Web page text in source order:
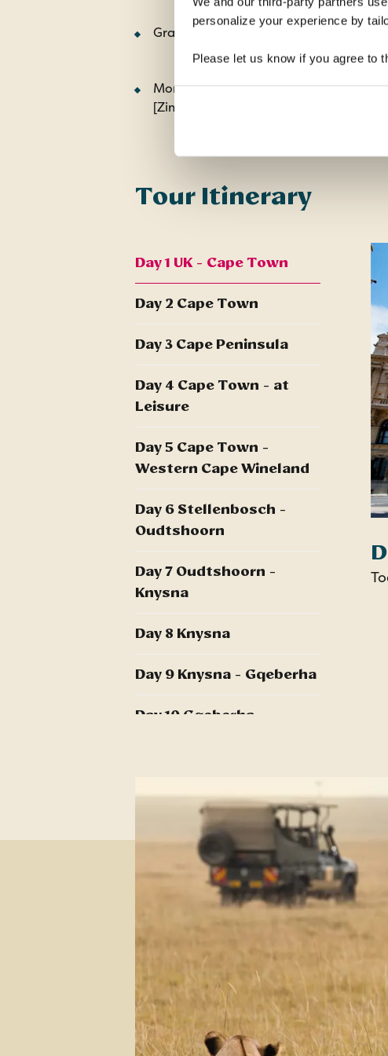
personalize your experience by
Please let us know if you agree to
Graskop Gorge Lift and forest walk
Morning guided tour of the Falls
[Zimbabwe side]
Tour Itinerary
Day 1 UK - Cape Town
Day 2 Cape Town
Day 3 Cape Peninsula
Day 4 Cape Town - at
Leisure
Day 5 Cape Town -
Western Cape Wineland
Day 6 Stellenbosch -
Oudtshoorn
Day 7 Oudtshoorn -
Knysna
Day 8 Knysna
Day 9 Knysna - Gqeberha
Day 10 Gqeberha -
Day 12 Greater Kruger
Day 13 Kruger National
Day 14 Greater Kruger - at
Leisure
Day 15 Greater Kruger -
Panorama Route
Day 16 Kruger -